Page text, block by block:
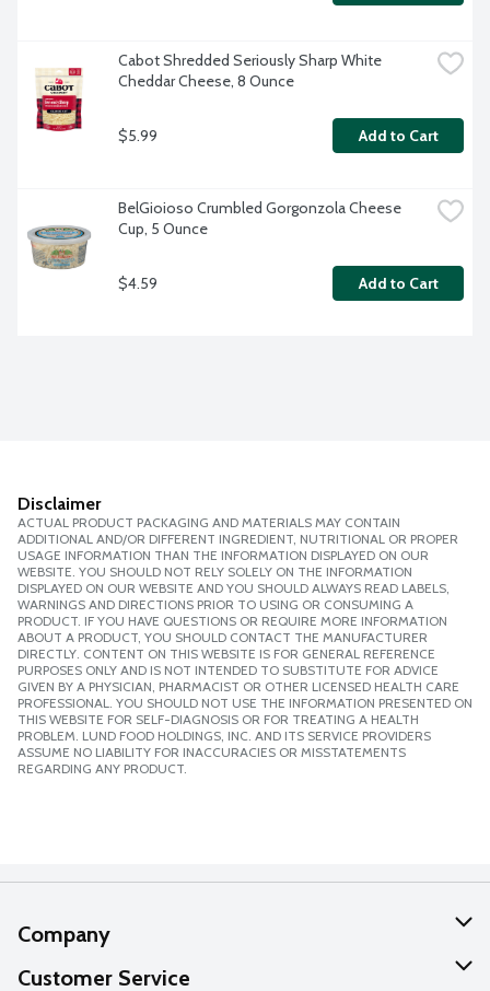
Cabot Shredded Seriously Sharp White
Cheddar Cheese, 8 Ounce
$5.99 Add to Cart
BelGioioso Crumbled Gorgonzola Cheese
Cup, 5 Ounce
$4.59 Add to Cart
Disclaimer
ACTUAL PRODUCT PACKAGING AND MATERIALS MAY CONTAIN
ADDITIONAL AND/OR DIFFERENT INGREDIENT, NUTRITIONAL OR PROPER
USAGE INFORMATION THAN THE INFORMATION DISPLAYED ON OUR
WEBSITE. YOU SHOULD NOT RELY SOLELY ON THE INFORMATION
DISPLAYED ON OUR WEBSITE AND YOU SHOULD ALWAYS READ LABELS,
WARNINGS AND DIRECTIONS PRIOR TO USING OR CONSUMING A
PRODUCT. IF YOU HAVE QUESTIONS OR REQUIRE MORE INFORMATION
ABOUT A PRODUCT, YOU SHOULD CONTACT THE MANUFACTURER
DIRECTLY. CONTENT ON THIS WEBSITE IS FOR GENERAL REFERENCE
PURPOSES ONLY AND IS NOT INTENDED TO SUBSTITUTE FOR ADVICE
GIVEN BY A PHYSICIAN, PHARMACIST OR OTHER LICENSED HEALTH CARE
PROFESSIONAL. YOU SHOULD NOT USE THE INFORMATION PRESENTED ON
THIS WEBSITE FOR SELF-DIAGNOSIS OR FOR TREATING A HEALTH
PROBLEM. LUND FOOD HOLDINGS, INC. AND ITS SERVICE PROVIDERS
ASSUME NO LIABILITY FOR INACCURACIES OR MISSTATEMENTS
REGARDING ANY PRODUCT.
Company
About Us
Customer Service